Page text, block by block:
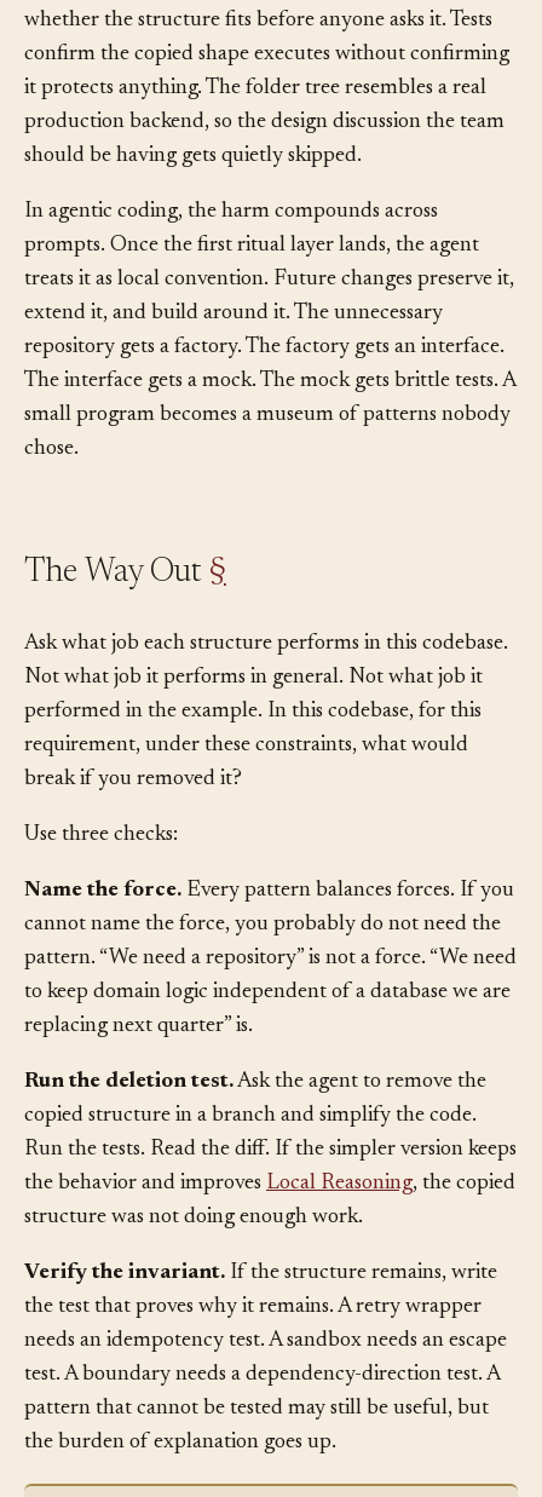
name on the class diagram answers the question of
whether the structure fits before anyone asks it. Tests
confirm the copied shape executes without confirming
it protects anything. The folder tree resembles a real
production backend, so the design discussion the team
In agentic coding, the harm compounds across
prompts. Once the first ritual layer lands, the agent
treats it as local convention. Future changes preserve it,
extend it, and build around it. The unnecessary
repository gets a factory. The factory gets an interface.
The interface gets a mock. The mock gets brittle tests. A
small program becomes a museum of patterns nobody
Ask what job each structure performs in this codebase.
Not what job it performs in general. Not what job it
performed in the example. In this codebase, for this
requirement, under these constraints, what would
Name the force.Every pattern balances forces. If you
cannot name the force, you probably do not need the
pattern. “We need a repository” is not a force. “We need
to keep domain logic independent of a database we are
Run the deletion test.Ask the agent to remove the
copied structure in a branch and simplify the code.
Run the tests. Read the diff. If the simpler version keeps
the behavior and improvesLocal Reasoning
Verify the invariant.If the structure remains, write
the test that proves why it remains. A retry wrapper
needs an idempotency test. A sandbox needs an escape
test. A boundary needs a dependency-direction test. A
pattern that cannot be tested may still be useful, but
the burden of explanation goes up.